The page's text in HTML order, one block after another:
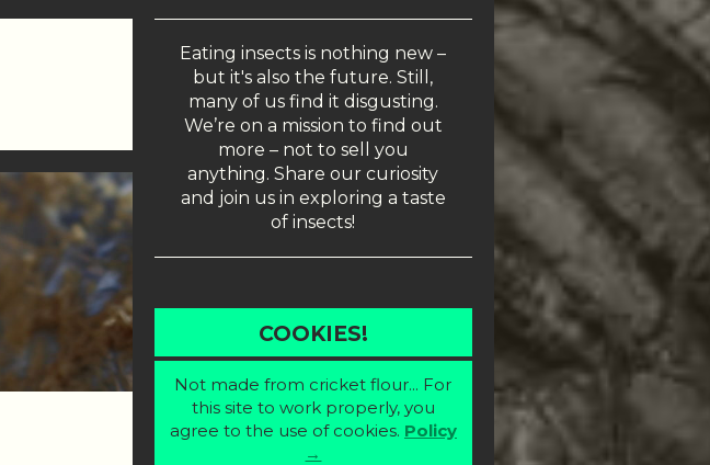
Eating insects is nothing new –
but it's also the future. Still,
many of us find it disgusting.
We’re on a mission to find out
more – not to sell you
anything. Share our curiosity
and join us in exploring a taste
of insects!
COOKIES!
Not made from cricket flour... For
this site to work properly, you
agree to the use of cookies. Policy
→